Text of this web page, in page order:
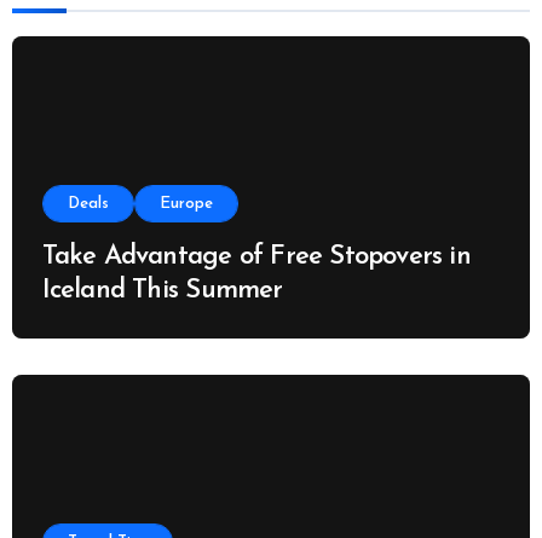
Deals Europe
Take Advantage of Free Stopovers in
Iceland This Summer